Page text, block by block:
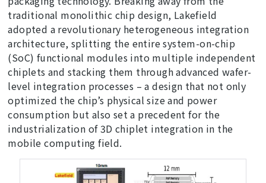
traditional monolithic chip design, Lakefield
adopted a revolutionary heterogeneous integration
architecture, splitting the entire system-on-chip
(SoC) functional modules into multiple independent
chiplets and stacking them through advanced wafer-
level integration processes – a design that not only
optimized the chip’s physical size and power
consumption but also set a precedent for the
industrialization of 3D chiplet integration in the
mobile computing field.